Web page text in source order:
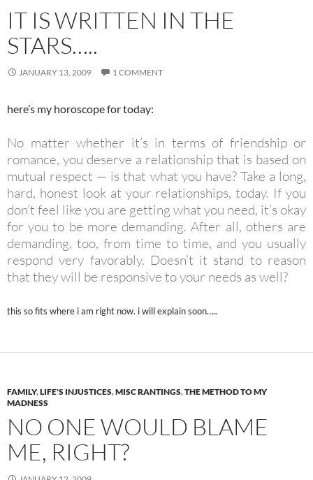
IT IS WRITTEN IN THE
STARS…..
JANUARY 13, 2009 1 COMMENT
here’s my horoscope for today:
No matter whether it’s in terms of friendship or
romance, you deserve a relationship that is based on
mutual respect — is that what you have? Take a long,
hard, honest look at your relationships, today. If you
don’t feel like you are getting what you need, it’s okay
for you to be more demanding. After all, others are
demanding, too, from time to time, and you usually
respond very favorably. Doesn’t it stand to reason
that they will be responsive to your needs as well?
this so fits where i am right now. i will explain soon…..
FAMILY,LIFE'S INJUSTICES,MISC RANTINGS,THE METHOD TO MY
MADNESS
NO ONE WOULD BLAME
ME, RIGHT?